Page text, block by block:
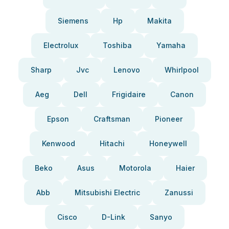
Siemens Hp Makita
Electrolux Toshiba Yamaha
Sharp Jvc Lenovo Whirlpool
Aeg Dell Frigidaire Canon
Epson Craftsman Pioneer
Kenwood Hitachi Honeywell
Beko Asus Motorola Haier
Abb Mitsubishi Electric Zanussi
Cisco D-Link Sanyo